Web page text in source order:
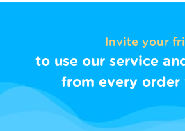
Invite your
to use our service
from every order